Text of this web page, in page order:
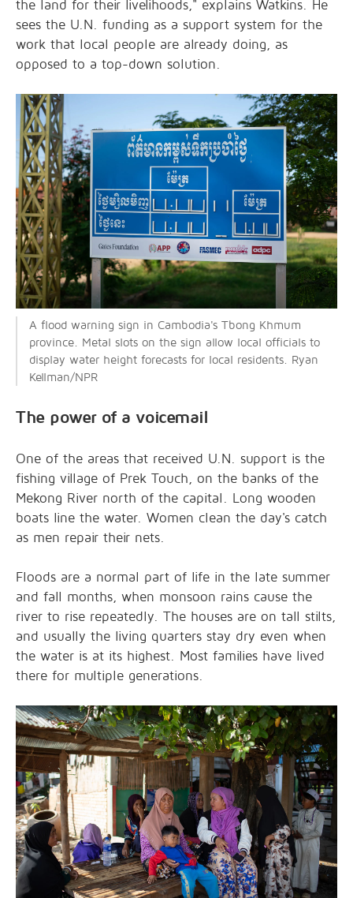
the land for their livelihoods," explains Watkins. He
sees the U.N. funding as a support system for the
work that local people are already doing, as
opposed to a top-down solution.
A flood warning sign in Cambodia's Tbong Khmum
province. Metal slots on the sign allow local officials to
display water height forecasts for local residents. Ryan
Kellman/NPR
The power of a voicemail
One of the areas that received U.N. support is the
fishing village of Prek Touch, on the banks of the
Mekong River north of the capital. Long wooden
boats line the water. Women clean the day's catch
as men repair their nets.
Floods are a normal part of life in the late summer
and fall months, when monsoon rains cause the
river to rise repeatedly. The houses are on tall stilts,
and usually the living quarters stay dry even when
the water is at its highest. Most families have lived
there for multiple generations.